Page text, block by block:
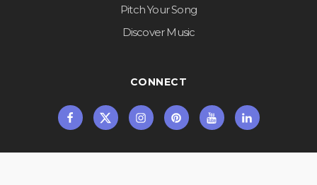
Pitch Your Song
Discover Music
CONNECT